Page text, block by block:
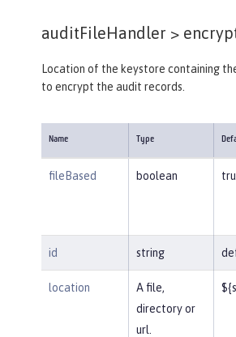
auditFileHandler >
Location of the keystore containing
to encrypt the audit records.
Name Type
fileBased boolean
id string
location
A file,
directory or
url.